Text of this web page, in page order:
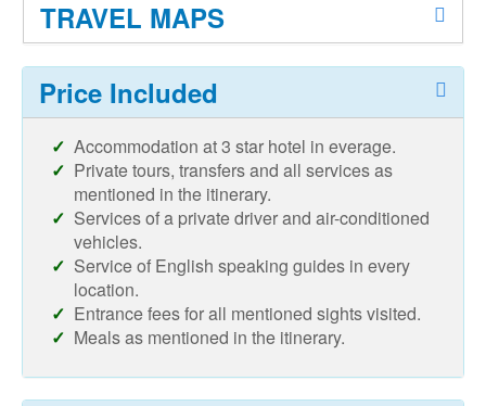
TRAVEL MAPS
Price Included
Accommodation at 3 star hotel in everage.
Private tours, transfers and all services as
mentioned in the itinerary.
Services of a private driver and air-conditioned
vehicles.
Service of English speaking guides in every
location.
Entrance fees for all mentioned sights visited.
Meals as mentioned in the itinerary.